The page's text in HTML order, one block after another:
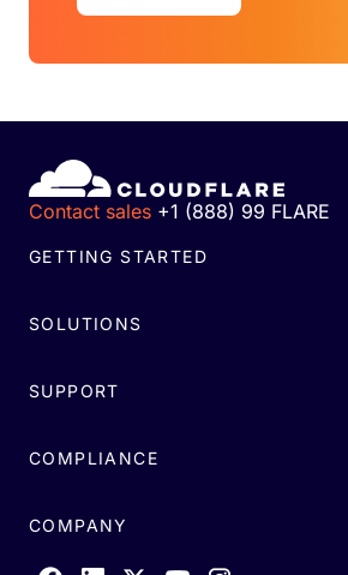
Contact sales +1 (888) 99 FLARE
GETTING STARTED
SOLUTIONS
SUPPORT
COMPLIANCE
COMPANY